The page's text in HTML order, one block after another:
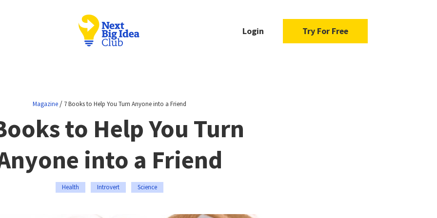
Login Try For Free
Magazine/ 7 Books to Help You Turn Anyone into a Friend
to Help You Turn
into a Friend
Health Introvert Science